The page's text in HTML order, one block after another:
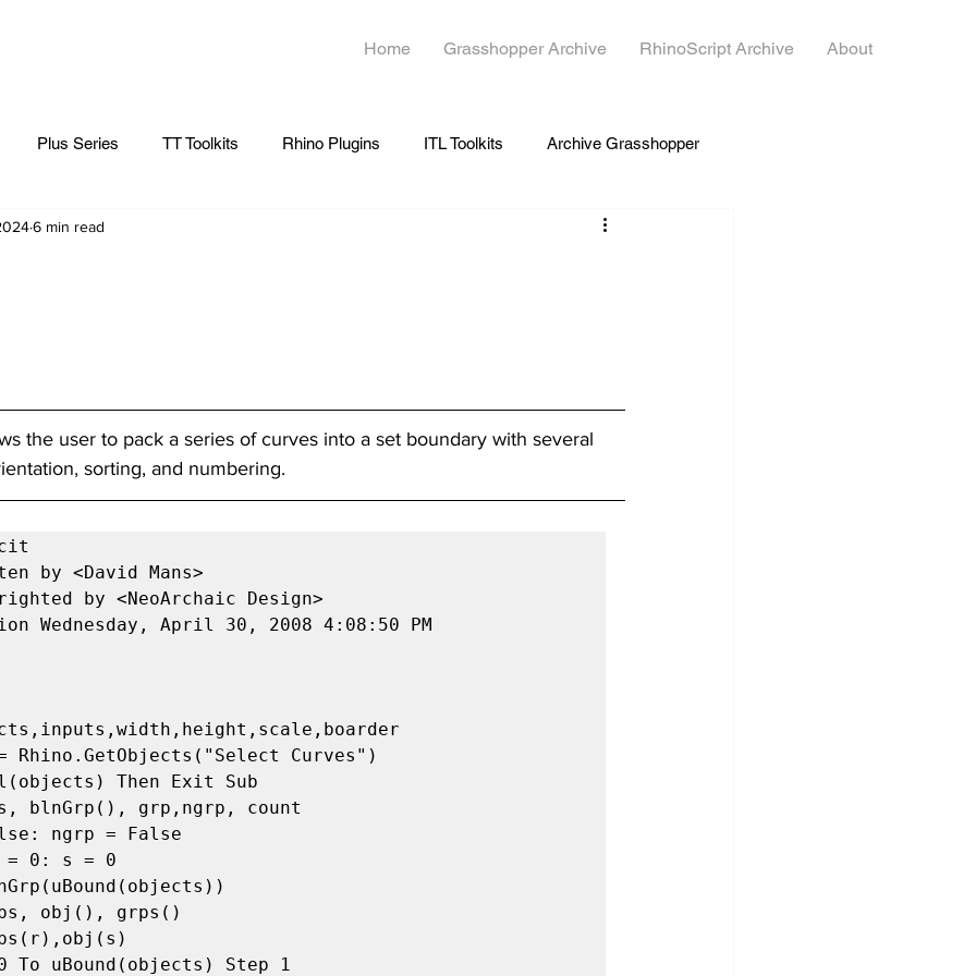
Home Grasshopper Archive RhinoScript Archive About
Plus Series TT Toolkits Rhino Plugins ITL Toolkits Archive Grasshopper
6 min read
the user to pack a series of curves into a set boundary with several
sorting, and numbering.
wid(i) = Rhino.Distance(bBox(i)(0), bBox(i)(1))
            hgt(i) = Rhino.Distance(bBox(i)(0), bBox(i)(3))
        Next
        v = True
    Else
        v = False
    End If 
     
     
    sort = Rhino.SortNumbers(wid, False)
    minH = Rhino.Min(hgt)
    If minH < .1 Then
        minH = .1
    End If
     
    'conditional reDimensions array through an elimination process preventing duplicates
    Dim tmpObj,tmpWid,blnMe
    tmpObj = obj
    tmpWid = wid
    For i = 0 To count Step 1
        a = 0
        blnMe = False
        For j = 0 To count - i Step 1
            If sort(i) = tmpWid(j) And blnMe = False Then
                cutObj(i) = tmpObj(j)
                 
                blnMe = True
            Else
                tmpObj(a) = tmpObj(j)
                tmpWid(a) = tmpWid(j)
                txtH(a) = txtH(j)
                 
                a = a + 1
            End If
        Next
        ReDim Preserve tmpObj(count-i-1)
        ReDim Preserve tmpWid(count-i-1)
    Next
     
    'Resequence according to scale to maximize wasted space 
    For i = 0 To count Step 1
        bBox(i) = Rhino.BoundingBox(cutObj(i))
        tempCv = Rhino.AddLine(bBox(i)(0), bBox(i)(2))
        c(i) = Rhino.CurveMidPoint(tempCv)
        h(i) = Rhino.Distance(bBox(i)(0), bBox(i)(3))
        w(i) = Rhino.Distance(bBox(i)(0), bBox(i)(1))
        Call Rhino.DeleteObject(tempCv)
        Call Rhino.ObjectLayer(cutObj(